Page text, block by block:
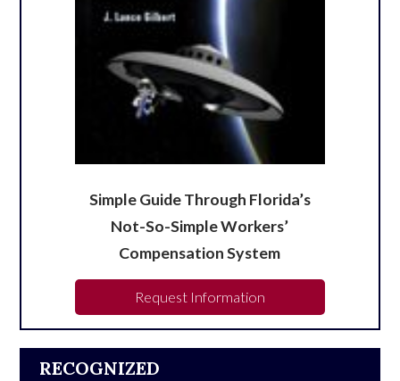
Simple Guide Through Florida’s
Not-So-Simple Workers’
Compensation System
Request Information
RECOGNIZED